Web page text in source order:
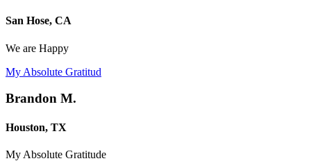
San Hose, CA
We are Happy
My Absolute Gratitud
Brandon M.
Houston, TX
My Absolute Gratitude